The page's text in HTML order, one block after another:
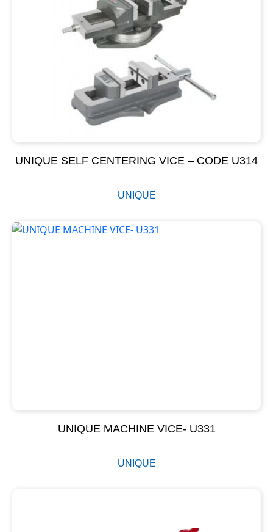
UNIQUE SELF CENTERING VICE – CODE U314
UNIQUE
UNIQUE MACHINE VICE- U331
UNIQUE